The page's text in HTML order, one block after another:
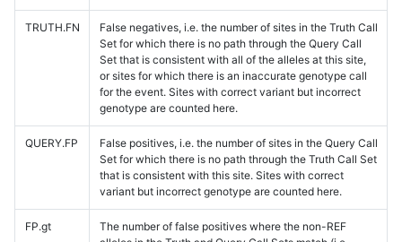
TRUTH.FN
False negatives, i.e. the number of sites in the Truth Call
Set for which there is no path through the Query Call
Set that is consistent with all of the alleles at this site,
or sites for which there is an inaccurate genotype call
for the event. Sites with correct variant but incorrect
genotype are counted here.
QUERY.FP
False positives, i.e. the number of sites in the Query Call
Set for which there is no path through the Truth Call Set
that is consistent with this site. Sites with correct
variant but incorrect genotype are counted here.
FP.gt
The number of false positives where the non-REF